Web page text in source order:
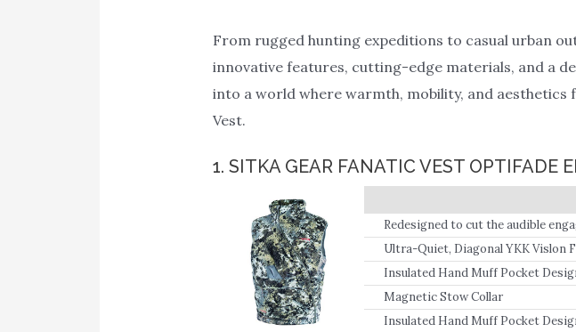
From rugged hunting expeditions to casual urban
innovative features, cutting-edge materials, and a
into a world where warmth, mobility, and aesthetics
Vest.
1. SITKA GEAR FANATIC VEST OPTIFADE
Redesigned to cut the audible
Ultra-Quiet, Diagonal YKK Vislon
Insulated Hand Muff Pocket
Magnetic Stow Collar
Insulated Hand Muff Pocket